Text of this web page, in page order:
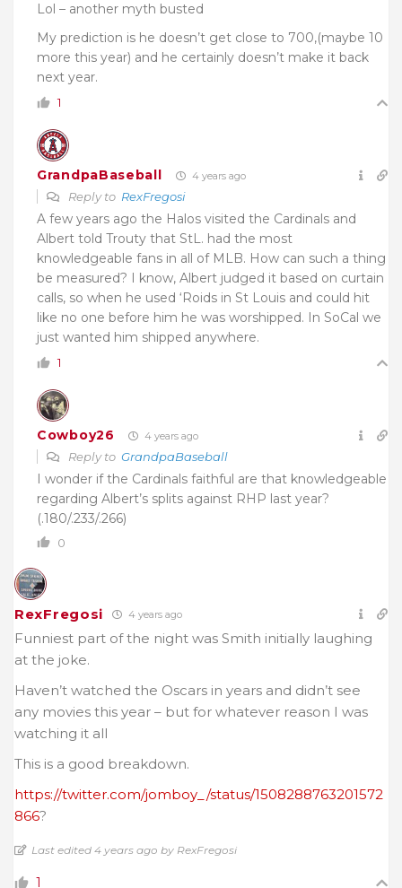
Lol – another myth busted
My prediction is he doesn’t get close to 700,(maybe 10
more this year) and he certainly doesn’t make it back
next year.
1
GrandpaBaseball 4 years ago
Reply to RexFregosi
A few years ago the Halos visited the Cardinals and
Albert told Trouty that StL. had the most
knowledgeable fans in all of MLB. How can such a thing
be measured? I know, Albert judged it based on curtain
calls, so when he used ‘Roids in St Louis and could hit
like no one before him he was worshipped. In SoCal we
just wanted him shipped anywhere.
1
Cowboy26 4 years ago
Reply to GrandpaBaseball
I wonder if the Cardinals faithful are that knowledgeable
regarding Albert’s splits against RHP last year?
(.180/.233/.266)
0
RexFregosi 4 years ago
Funniest part of the night was Smith initially laughing
at the joke.
Haven’t watched the Oscars in years and didn’t see
any movies this year – but for whatever reason I was
watching it all
This is a good breakdown.
https://twitter.com/jomboy_/status/1508288763201572
866?
Last edited 4 years ago by RexFregosi
1